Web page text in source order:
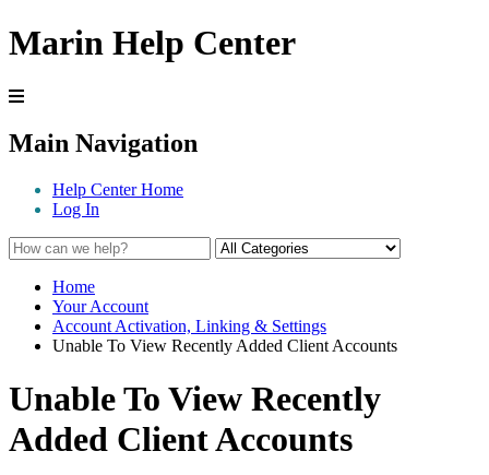
Marin Help Center
Main Navigation
Help Center Home
Log In
Home
Your Account
Account Activation, Linking & Settings
Unable To View Recently Added Client Accounts
Unable To View Recently
Added Client Accounts